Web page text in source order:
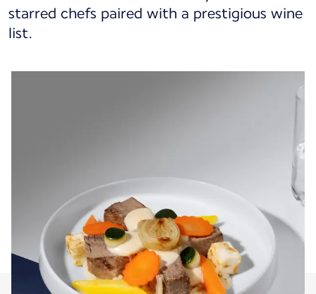
starred chefs paired with a prestigious wine
list.